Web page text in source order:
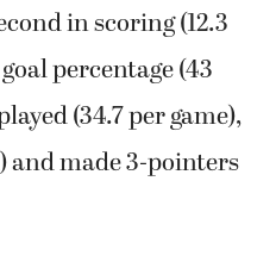
in scoring (12.3
percentage (43
(34.7 per game),
and made 3-pointers